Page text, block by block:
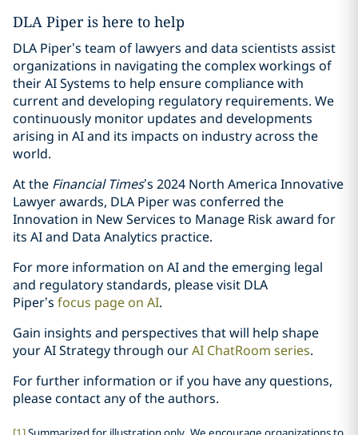
DLA Piper is here to help
DLA Piper’s team of lawyers and data scientists assist
organizations in navigating the complex workings of
their AI Systems to help ensure compliance with
current and developing regulatory requirements. We
continuously monitor updates and developments
arising in AI and its impacts on industry across the
world.
At the Financial Times’s 2024 North America Innovative
Lawyer awards, DLA Piper was conferred the
Innovation in New Services to Manage Risk award for
its AI and Data Analytics practice.
For more information on AI and the emerging legal
and regulatory standards, please visit DLA
Piper’s focus page on AI.
Gain insights and perspectives that will help shape
your AI Strategy through ourAI ChatRoom series.
For further information or if you have any questions,
please contact any of the authors.